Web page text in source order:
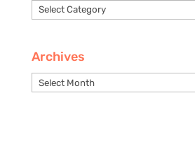
Categories
Archives
Archives